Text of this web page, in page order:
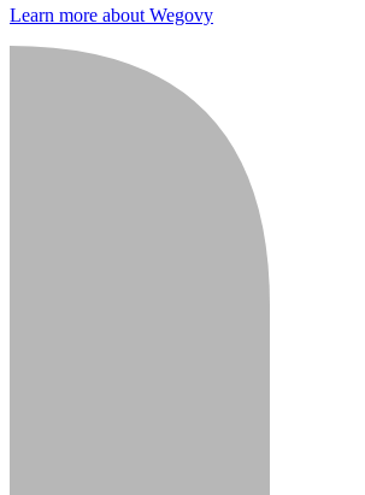
Learn more about Wegovy